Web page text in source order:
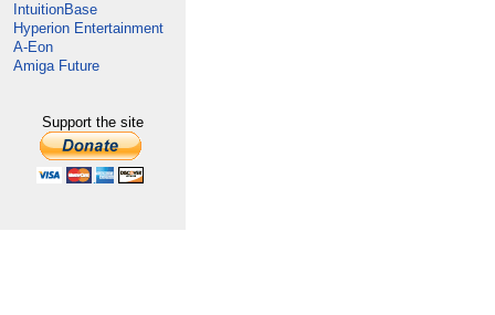
IntuitionBase
Hyperion Entertainment
A-Eon
Amiga Future
Support the site